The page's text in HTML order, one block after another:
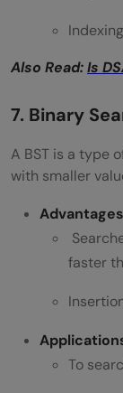
Also Read:Is
7. Binary
A BST is a type
with smaller
faster
To